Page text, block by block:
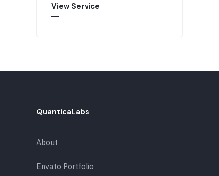
View Service
QuanticaLabs
About
Envato Portfolio